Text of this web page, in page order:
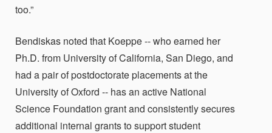
too.”
Bendiskas noted that Koeppe -- who earned her
Ph.D. from University of California, San Diego, and
had a pair of postdoctorate placements at the
University of Oxford -- has an active National
Science Foundation grant and consistently secures
additional internal grants to support student